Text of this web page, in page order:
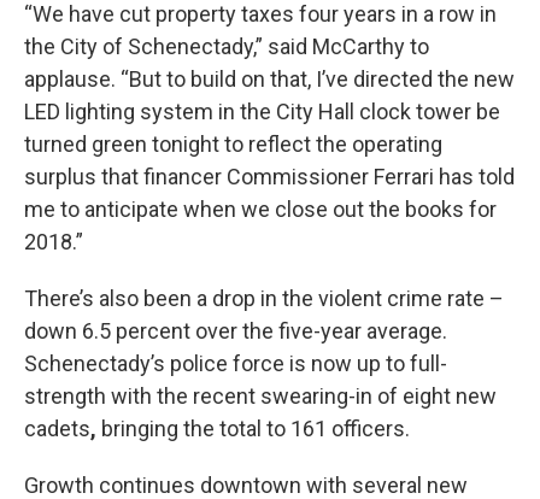
“We have cut property taxes four years in a row in
the City of Schenectady,” said McCarthy to
applause. “But to build on that, I’ve directed the new
LED lighting system in the City Hall clock tower be
turned green tonight to reflect the operating
surplus that financer Commissioner Ferrari has told
me to anticipate when we close out the books for
2018.”
There’s also been a drop in the violent crime rate –
down 6.5 percent over the five-year average.
Schenectady’s police force is now up to full-
strength with the recent swearing-in of eight new
cadets, bringing the total to 161 officers.
Growth continues downtown with several new